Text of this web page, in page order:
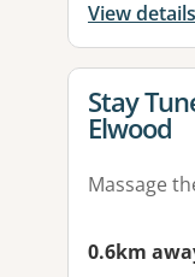
View details
View
Stay
Elwood
Massage
0.6km